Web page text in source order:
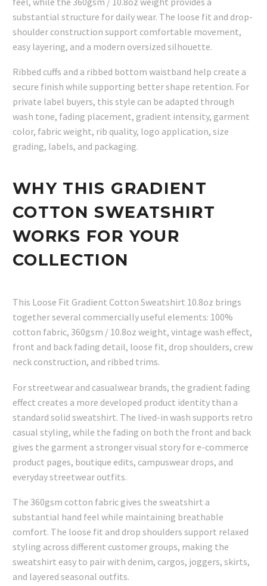
substantial structure for daily wear. The loose fit and drop-
shoulder construction support comfortable movement,
easy layering, and a modern oversized silhouette.
Ribbed cuffs and a ribbed bottom waistband help create a
secure finish while supporting better shape retention. For
private label buyers, this style can be adapted through
wash tone, fading placement, gradient intensity, garment
color, fabric weight, rib quality, logo application, size
grading, labels, and packaging.
WHY THIS GRADIENT
COTTON SWEATSHIRT
WORKS FOR YOUR
COLLECTION
This Loose Fit Gradient Cotton Sweatshirt 10.8oz brings
together several commercially useful elements: 100%
cotton fabric, 360gsm / 10.8oz weight, vintage wash effect,
front and back fading detail, loose fit, drop shoulders, crew
neck construction, and ribbed trims.
For streetwear and casualwear brands, the gradient fading
effect creates a more developed product identity than a
standard solid sweatshirt. The lived-in wash supports retro
casual styling, while the fading on both the front and back
gives the garment a stronger visual story for e-commerce
product pages, boutique edits, campuswear drops, and
everyday streetwear outfits.
The 360gsm cotton fabric gives the sweatshirt a
substantial hand feel while maintaining breathable
comfort. The loose fit and drop shoulders support relaxed
styling across different customer groups, making the
sweatshirt easy to pair with denim, cargos, joggers, skirts,
and layered seasonal outfits.